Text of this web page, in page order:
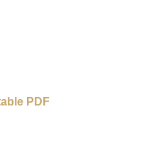
PDF